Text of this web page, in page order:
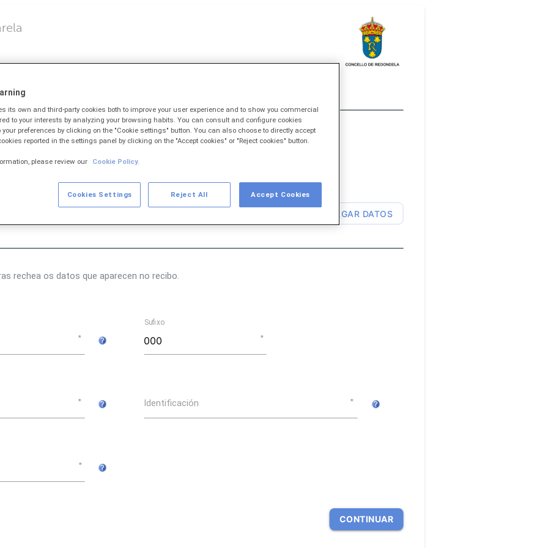
podes teclealo para cargar os datos do mesmo.
CARGAR DATOS
rechea os datos que aparecen no recibo.
Sufixo
Identificación
CONTINUAR
its own and third-party cookies both to improve your user experience and to show you commercial
to your interests by analyzing your browsing habits. You can consult and configure cookies
your preferences by clicking on the "Cookie settings" button. You can also choose to directly accept
reported in the settings panel by clicking on the "Accept cookies" or "Reject cookies" button.
please review our Cookie Policy.
Cookies Settings Reject All Accept Cookies